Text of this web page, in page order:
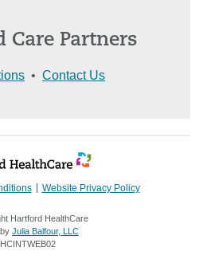
Care Partners
• Contact Us
Website Privacy Policy
Hartford HealthCare
Julia Balfour, LLC